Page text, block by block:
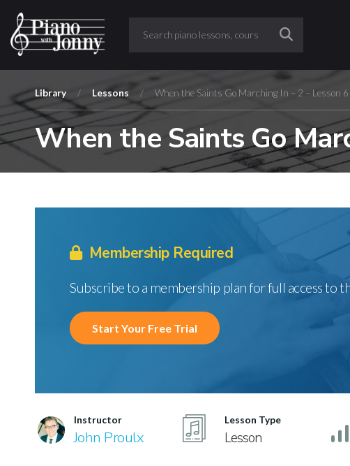
Library / Lessons / When the Saints Go Marching In – 2 – Lesson 6
When the Saints Go
Membership Required
Subscribe to a membership plan for full access to
Start Your Free Trial
Instructor
John Proulx
Lesson Type
Lesson